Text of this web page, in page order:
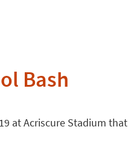
Bash
at Acriscure Stadium